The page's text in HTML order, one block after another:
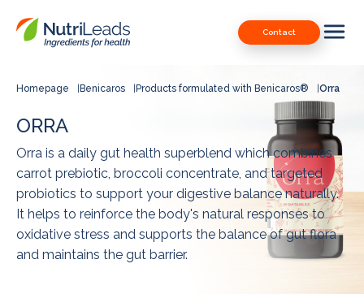
Nutrileads
logo
Contact
Downloads
Our Patents
Contact
Contact us
Homepage Benicaros Products formulated with Benicaros® Orra
ORRA
Orra is a daily gut health superblend which combines
carrot prebiotic, broccoli concentrate, and targeted
probiotics to support your digestive balance naturally.
It helps to reinforce the body's natural responses to
oxidative stress and supports the balance of gut flora
and maintains the gut barrier.